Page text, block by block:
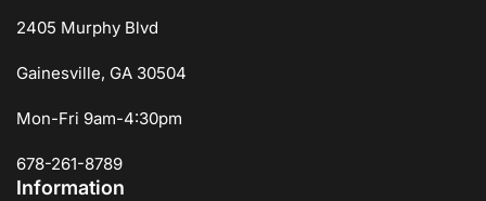
2405 Murphy Blvd
Gainesville, GA 30504
Mon-Fri 9am-4:30pm
678-261-8789
Information